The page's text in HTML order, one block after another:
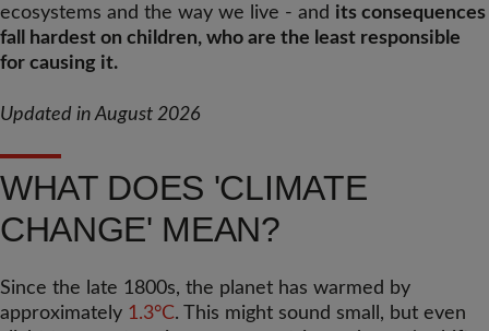
ecosystems and the way we live - and its consequences
fall hardest on children, who are the least responsible
for causing it.
Updated in August 2026
WHAT DOES 'CLIMATE
CHANGE' MEAN?
Since the late 1800s, the planet has warmed by
approximately 1.3°C. This might sound small, but even